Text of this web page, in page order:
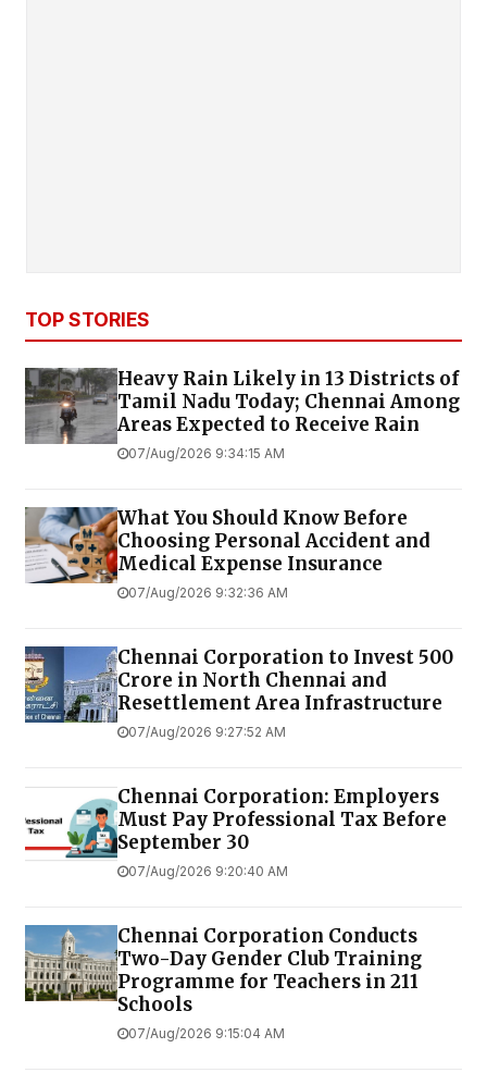
TOP STORIES
Heavy Rain Likely in 13 Districts of
Tamil Nadu Today; Chennai Among
Areas Expected to Receive Rain
07/Aug/2026 9:34:15 AM
What You Should Know Before
Choosing Personal Accident and
Medical Expense Insurance
07/Aug/2026 9:32:36 AM
Chennai Corporation to Invest ₹500
Crore in North Chennai and
Resettlement Area Infrastructure
07/Aug/2026 9:27:52 AM
Chennai Corporation: Employers
Must Pay Professional Tax Before
September 30
07/Aug/2026 9:20:40 AM
Chennai Corporation Conducts
Two-Day Gender Club Training
Programme for Teachers in 211
Schools
07/Aug/2026 9:15:04 AM